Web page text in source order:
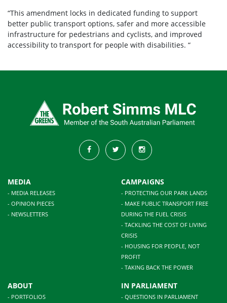
“This amendment locks in dedicated funding to support
better public transport options, safer and more accessible
infrastructure for pedestrians and cyclists, and improved
accessibility to transport for people with disabilities. “
MEDIA
- MEDIA RELEASES
- OPINION PIECES
- NEWSLETTERS
CAMPAIGNS
- PROTECTING OUR PARK LANDS
- MAKE PUBLIC TRANSPORT FREE
DURING THE FUEL CRISIS
- TACKLING THE COST OF LIVING
CRISIS
- HOUSING FOR PEOPLE, NOT
PROFIT
- TAKING BACK THE POWER
ABOUT
- PORTFOLIOS
IN PARLIAMENT
- QUESTIONS IN PARLIAMENT